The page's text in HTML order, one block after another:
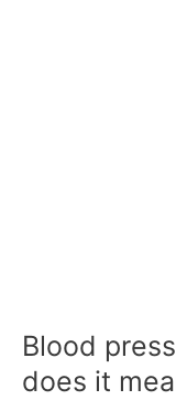
Blood
does it